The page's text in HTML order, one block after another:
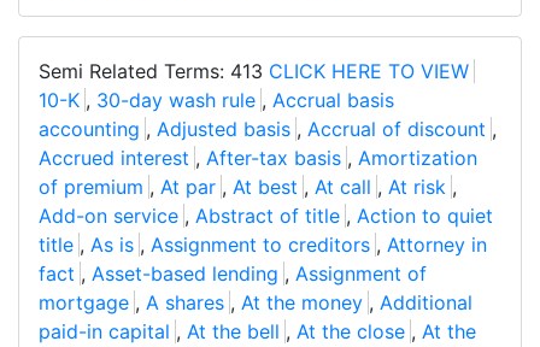
Semi Related Terms: 413 CLICK HERE TO VIEW
10-K , 30-day wash rule , Accrual basis
accounting , Adjusted basis , Accrual of discount ,
Accrued interest , After-tax basis , Amortization
of premium , At par , At best , At call , At risk ,
Add-on service , Abstract of title , Action to quiet
title , As is , Assignment to creditors , Attorney in
fact , Asset-based lending , Assignment of
mortgage , A shares , At the money , Additional
paid-in capital , At the bell , At the close , At the